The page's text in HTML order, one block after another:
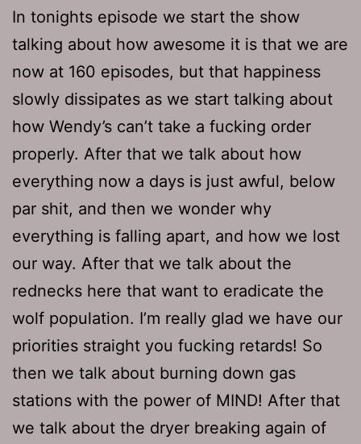
In tonights episode we start the show
talking about how awesome it is that we are
now at 160 episodes, but that happiness
slowly dissipates as we start talking about
how Wendy’s can’t take a fucking order
properly. After that we talk about how
everything now a days is just awful, below
par shit, and then we wonder why
everything is falling apart, and how we lost
our way. After that we talk about the
rednecks here that want to eradicate the
wolf population. I’m really glad we have our
priorities straight you fucking retards! So
then we talk about burning down gas
stations with the power of MIND! After that
we talk about the dryer breaking again of